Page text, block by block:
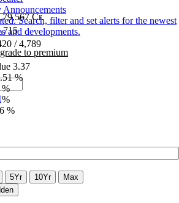
Announcements
Search, filter and set alerts for the newest
and developments.
to premium
Cr.
/4,789
3.37
%
%
%
%
5Yr 10Yr
Max